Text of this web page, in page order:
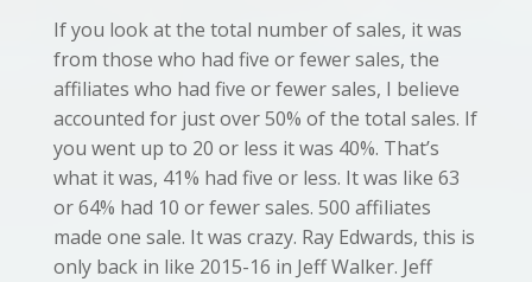
If you look at the total number of sales, it was
from those who had five or fewer sales, the
affiliates who had five or fewer sales, I believe
accounted for just over 50% of the total sales. If
you went up to 20 or less it was 40%. That’s
what it was, 41% had five or less. It was like 63
or 64% had 10 or fewer sales. 500 affiliates
made one sale. It was crazy. Ray Edwards, this is
only back in like 2015-16 in Jeff Walker. Jeff